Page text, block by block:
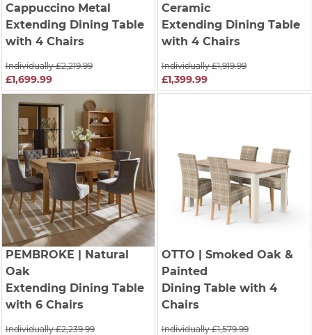
Cappuccino Metal
Extending Dining Table
with 4 Chairs
Individually £2,219.99
£1,699.99
Ceramic
Extending Dining Table
with 4 Chairs
Individually £1,919.99
£1,399.99
PEMBROKE | Natural
Oak
Extending Dining Table
with 6 Chairs
Individually £2,239.99
OTTO | Smoked Oak &
Painted
Dining Table with 4
Chairs
Individually £1,579.99